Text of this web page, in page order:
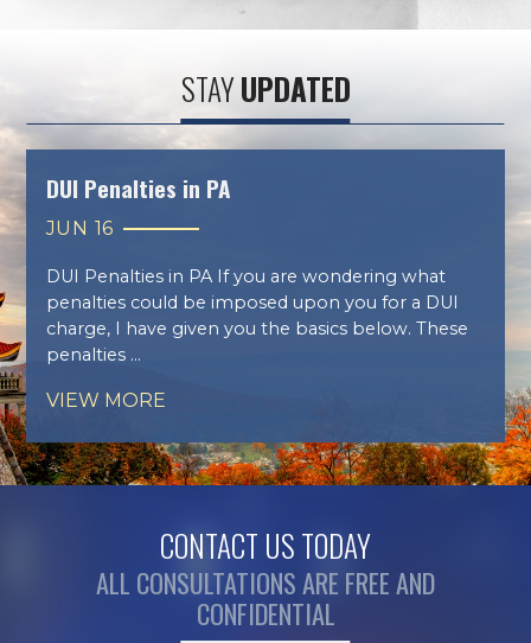
STAYUPDATED
DUI Penalties in PA
JUN 16
DUI Penalties in PA If you are wondering what
penalties could be imposed upon you for a DUI
charge, I have given you the basics below. These
penalties ...
VIEW MORE
CONTACT US TODAY
ALL CONSULTATIONS ARE FREE AND
CONFIDENTIAL